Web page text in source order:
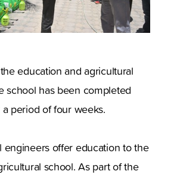
education and agricultural
school has been completed
period of four weeks.
engineers offer education to the
school. As part of the